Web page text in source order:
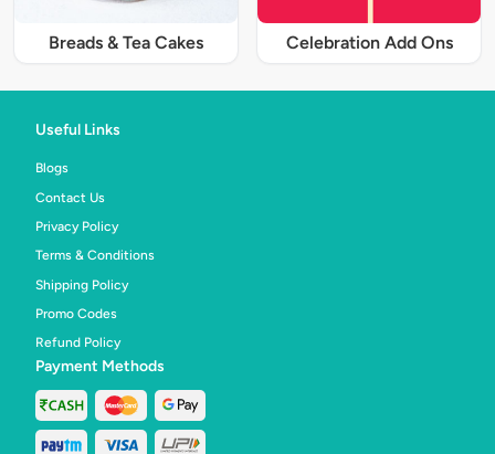
Breads & Tea Cakes Celebration Add Ons
Useful Links
Blogs
Contact Us
Privacy Policy
Terms & Conditions
Shipping Policy
Promo Codes
Refund Policy
Payment Methods